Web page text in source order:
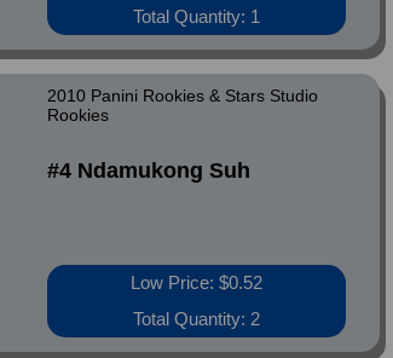
Total Quantity: 1
2010 Panini Rookies & Stars Studio
Rookies
#4 Ndamukong Suh
Low Price: $0.52
Total Quantity: 2